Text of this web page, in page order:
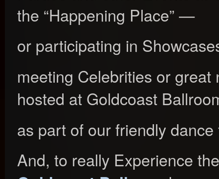
the “Happening Place” —
or participating in
meeting Celebrities or
hosted at Goldcoast
as part of our friendly dance
And, to really Experience